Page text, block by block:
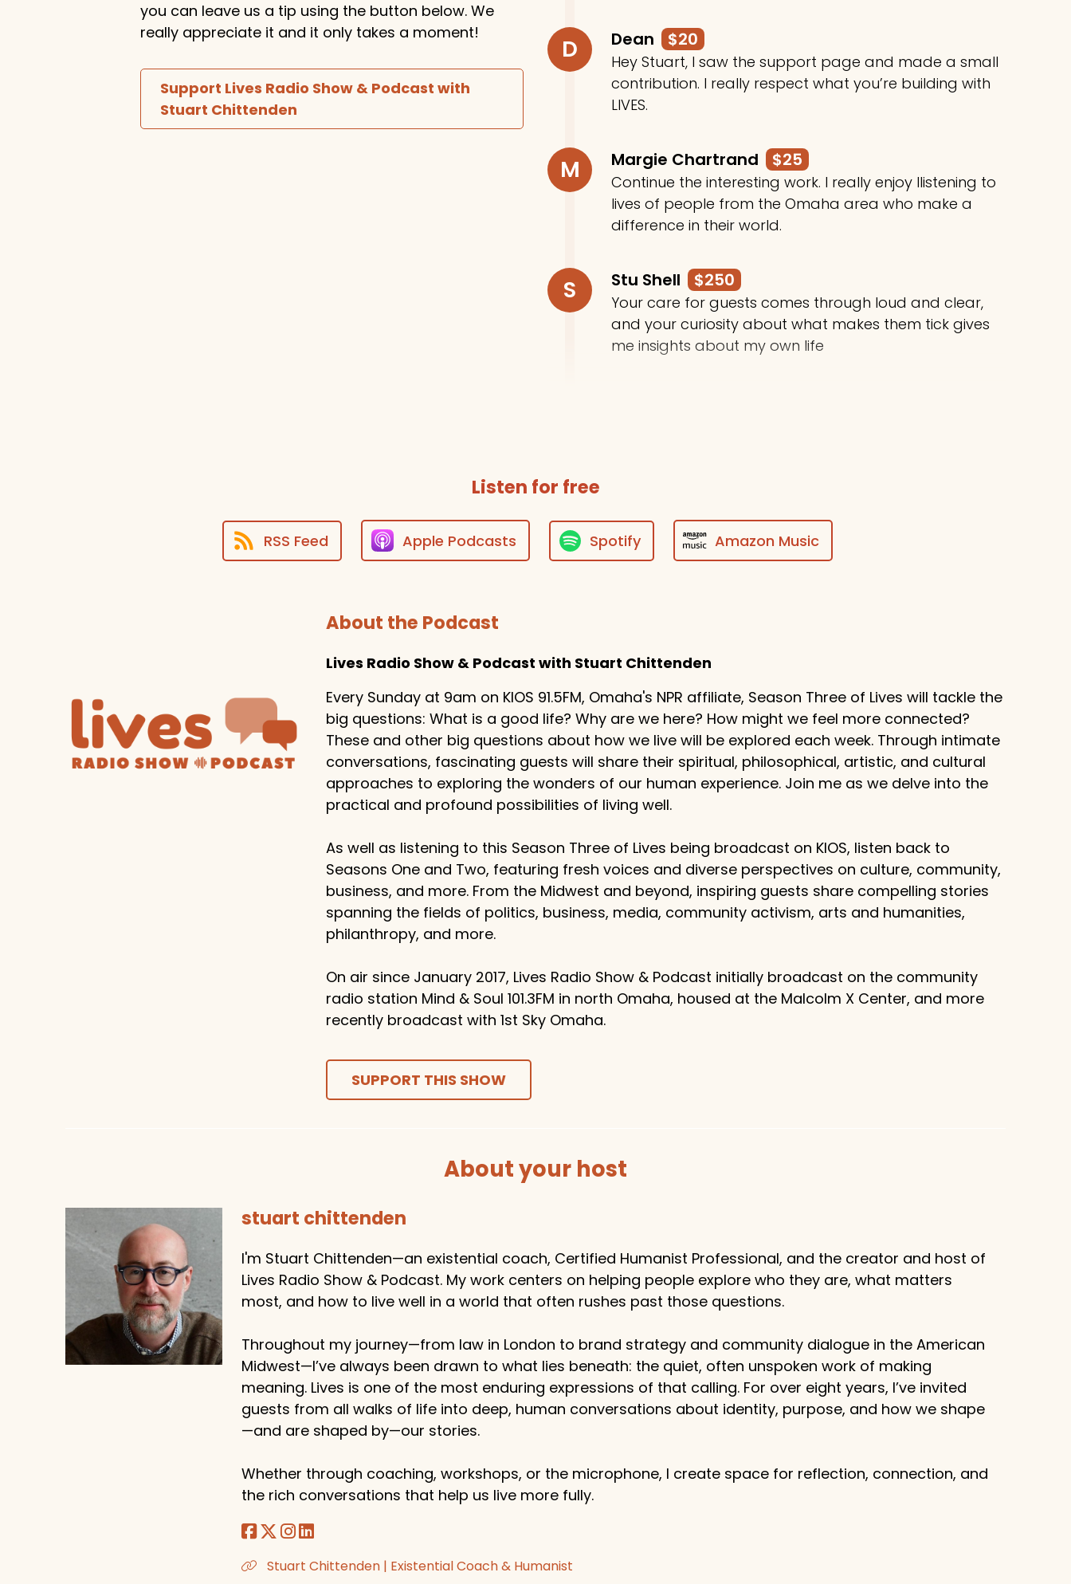
you can leave us a tip using the button below. We
really appreciate it and it only takes a moment!
Support Lives Radio Show & Podcast with
Stuart Chittenden
D Dean $20
Hey Stuart, I saw the support page and made a small
contribution. I really respect what you’re building with
LIVES.
M Margie Chartrand $25
Continue the interesting work. I really enjoy llistening to
lives of people from the Omaha area who make a
difference in their world.
S Stu Shell $250
Your care for guests comes through loud and clear,
and your curiosity about what makes them tick gives
me insights about my own life
Listen for free
RSS Feed Apple Podcasts Spotify Amazon Music
About the Podcast
Lives Radio Show & Podcast with Stuart Chittenden
Every Sunday at 9am on KIOS 91.5FM, Omaha's NPR affiliate, Season Three of Lives will tackle the
big questions: What is a good life? Why are we here? How might we feel more connected?
These and other big questions about how we live will be explored each week. Through intimate
conversations, fascinating guests will share their spiritual, philosophical, artistic, and cultural
approaches to exploring the wonders of our human experience. Join me as we delve into the
practical and profound possibilities of living well.
As well as listening to this Season Three of Lives being broadcast on KIOS, listen back to
Seasons One and Two, featuring fresh voices and diverse perspectives on culture, community,
business, and more. From the Midwest and beyond, inspiring guests share compelling stories
spanning the fields of politics, business, media, community activism, arts and humanities,
philanthropy, and more.
On air since January 2017, Lives Radio Show & Podcast initially broadcast on the community
radio station Mind & Soul 101.3FM in north Omaha, housed at the Malcolm X Center, and more
recently broadcast with 1st Sky Omaha.
SUPPORT THIS SHOW
About your host
stuart chittenden
I'm Stuart Chittenden—an existential coach, Certified Humanist Professional, and the creator and host of
Lives Radio Show & Podcast. My work centers on helping people explore who they are, what matters
most, and how to live well in a world that often rushes past those questions.
Throughout my journey—from law in London to brand strategy and community dialogue in the American
Midwest—I’ve always been drawn to what lies beneath: the quiet, often unspoken work of making
meaning. Lives is one of the most enduring expressions of that calling. For over eight years, I’ve invited
guests from all walks of life into deep, human conversations about identity, purpose, and how we shape
—and are shaped by—our stories.
Whether through coaching, workshops, or the microphone, I create space for reflection, connection, and
the rich conversations that help us live more fully.
Stuart Chittenden | Existential Coach & Humanist